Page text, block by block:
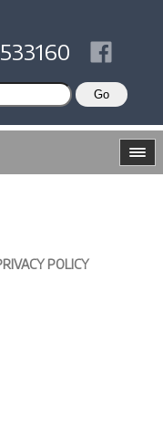
POLICY